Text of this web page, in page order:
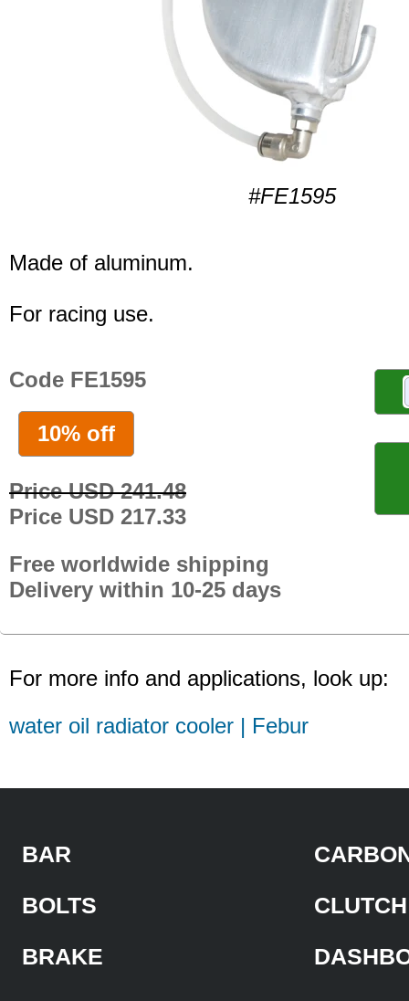
#FE1595
Made of aluminum.
For racing use.
Code FE1595
10% off
Price USD 241.48
Price USD 217.33
Free worldwide shipping
Delivery within 10-25 days
For more info and applications, look up:
water oil radiator cooler | Febur
BAR
BOLTS
BRAKE
CLUTCH